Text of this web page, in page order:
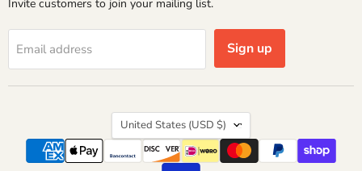
Invite customers to join your mailing list.
Email address Sign up
Country
United States (USD $)